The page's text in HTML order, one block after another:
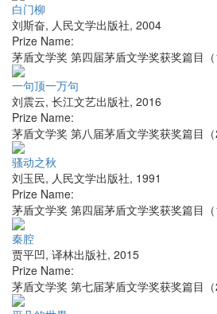
白门柳
刘斯奋, 人民文学出版社, 2004
Prize Name:
茅盾文学奖 第四届茅盾文学奖获奖篇目
一句顶一万句
刘震云, 长江文艺出版社, 2016
Prize Name:
茅盾文学奖 第八届茅盾文学奖获奖篇目
骚动之秋
刘玉民, 人民文学出版社, 1991
Prize Name:
茅盾文学奖 第四届茅盾文学奖获奖篇目
秦腔
贾平凹, 译林出版社, 2015
Prize Name:
茅盾文学奖 第七届茅盾文学奖获奖篇目